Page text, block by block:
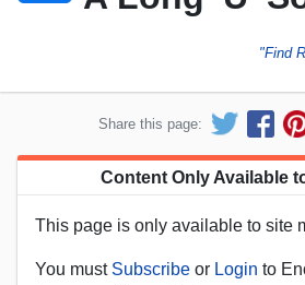
"Find
Share this page:
Content Only Available
This page is only available to site
You must Subscribe or Login to